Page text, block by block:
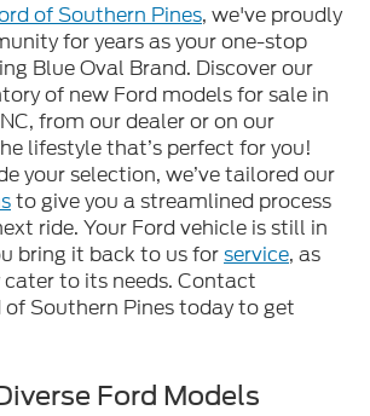
of Southern Pines, we've proudly
for years as your one-stop
Blue Oval Brand. Discover our
of new Ford models for sale in
from our dealer or on our
lifestyle that’s perfect for you!
your selection, we’ve tailored our
to give you a streamlined process
ride. Your Ford vehicle is still in
bring it back to us forservice, as
to its needs. Contact
of Southern Pines today to get
Ford Models